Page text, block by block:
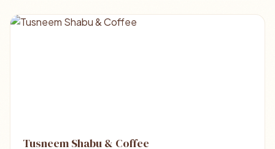
Tusneem Shabu & Coffee